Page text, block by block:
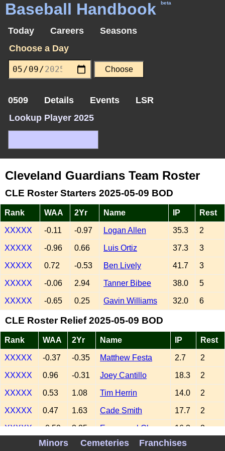
Baseball Handbook beta
Today Careers
Seasons
Choose a Day
0509 Details Events
LSR
Lookup Player 2025
Cleveland Guardians Team Roster
CLE Roster Starters 2025-05-09 BOD
Rank WAA 2Yr Name IP Rest
XXXXX -0.11 -0.97 Logan Allen 35.3 2
XXXXX -0.96 0.66 Luis Ortiz 37.3 3
XXXXX 0.72 -0.53 Ben Lively 41.7 3
XXXXX -0.06 2.94 Tanner Bibee 38.0 5
XXXXX -0.65 0.25 Gavin Williams 32.0 6
CLE Roster Relief 2025-05-09 BOD
Rank WAA 2Yr Name IP Rest
XXXXX -0.37 -0.35 Matthew Festa 2.7 2
XXXXX 0.96 -0.31 Joey Cantillo 18.3 2
XXXXX 0.53 1.08 Tim Herrin 14.0 2
XXXXX 0.47 1.63 Cade Smith 17.7 2
XXXXX -0.50 3.35 Emmanuel Clase 16.3 2
0.76 -0.53 Kolby Allard 12.0
Minors Cemeteries Franchises